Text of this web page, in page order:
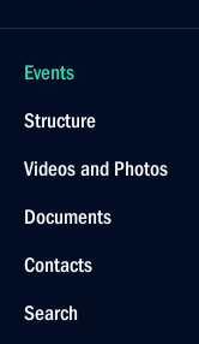
Events
Structure
Videos and Photos
Documents
Contacts
Search